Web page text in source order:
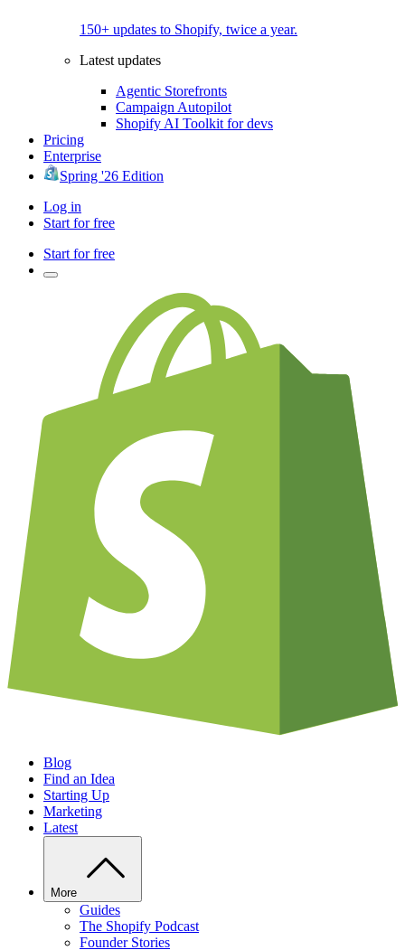
150+ updates to Shopify, twice a year.
Latest updates
Agentic Storefronts
Campaign Autopilot
Shopify AI Toolkit for devs
Pricing
Enterprise
Spring '26 Edition
Log in
Start for free
Start for free
Blog
Find an Idea
Starting Up
Marketing
Latest
More
Guides
The Shopify Podcast
Founder Stories